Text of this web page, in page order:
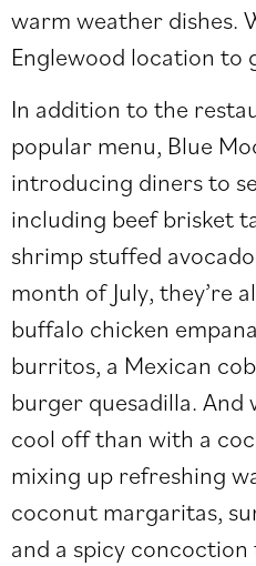
warm weather dishes.
Englewood location to
In addition to the
popular menu, Blue
introducing diners to
including beef brisket
shrimp stuffed
month of July, they’re
buffalo chicken
burritos, a Mexican
burger quesadilla.
cool off than with a
mixing up refreshing
coconut margaritas,
and a spicy